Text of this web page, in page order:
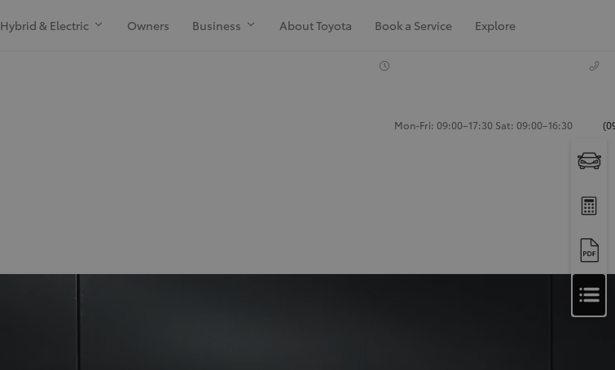
Hybrid & Electric Owners Business About Toyota Book a Service Explore
Mon-Fri: 09:00–17:30 Sat: 09:00–16:30
Apply
for
Finance
Approval